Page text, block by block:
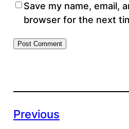
Save my name, email,
browser for the next
Previous